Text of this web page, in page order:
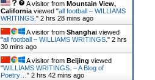
A visitor from Mountain View,
California viewed "all football – WILLIAMS
WRITINGS. " 2 hrs 28 mins ago
A visitor from Shanghai viewed
"all football – WILLIAMS WRITINGS. " 2 hrs
30 mins ago
A visitor from Beijing viewed
"WILLIAMS WRITINGS. – A Blog of
Poetry… " 2 hrs 42 mins ago